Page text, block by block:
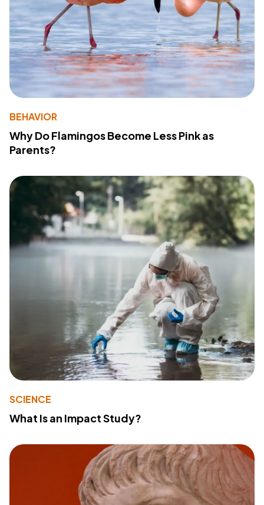
BEHAVIOR
Why Do Flamingos Become Less Pink as
Parents?
SCIENCE
What Is an Impact Study?